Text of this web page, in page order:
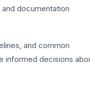
documentation
and common
informed decisions